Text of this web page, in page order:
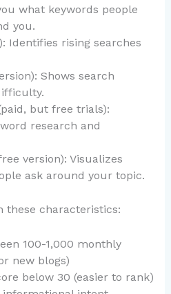
what keywords people
you.
Identifies rising searches
Shows search
but free trials):
research and
version): Visualizes
ask around your topic.
these characteristics:
100-1,000 monthly
new blogs)
below 30 (easier to rank)